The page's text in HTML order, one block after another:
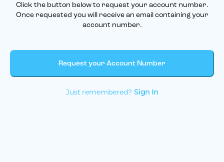
Click the button below to request your account number.
Once requested you will receive an email containing your
account number.
Request your Account Number
Just remembered? Sign In